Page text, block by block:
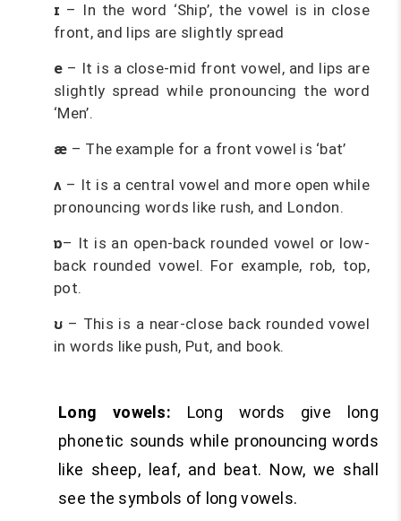
ɪ – In the word ‘Ship’, the vowel is in close
front, and lips are slightly spread
e – It is a close-mid front vowel, and lips are
slightly spread while pronouncing the word
‘Men’.
æ – The example for a front vowel is ‘bat’
ʌ – It is a central vowel and more open while
pronouncing words like rush, and London.
ɒ– It is an open-back rounded vowel or low-
back rounded vowel. For example, rob, top,
pot.
ʊ – This is a near-close back rounded vowel
in words like push, Put, and book.
Long vowels: Long words give long
phonetic sounds while pronouncing words
like sheep, leaf, and beat. Now, we shall
see the symbols of long vowels.